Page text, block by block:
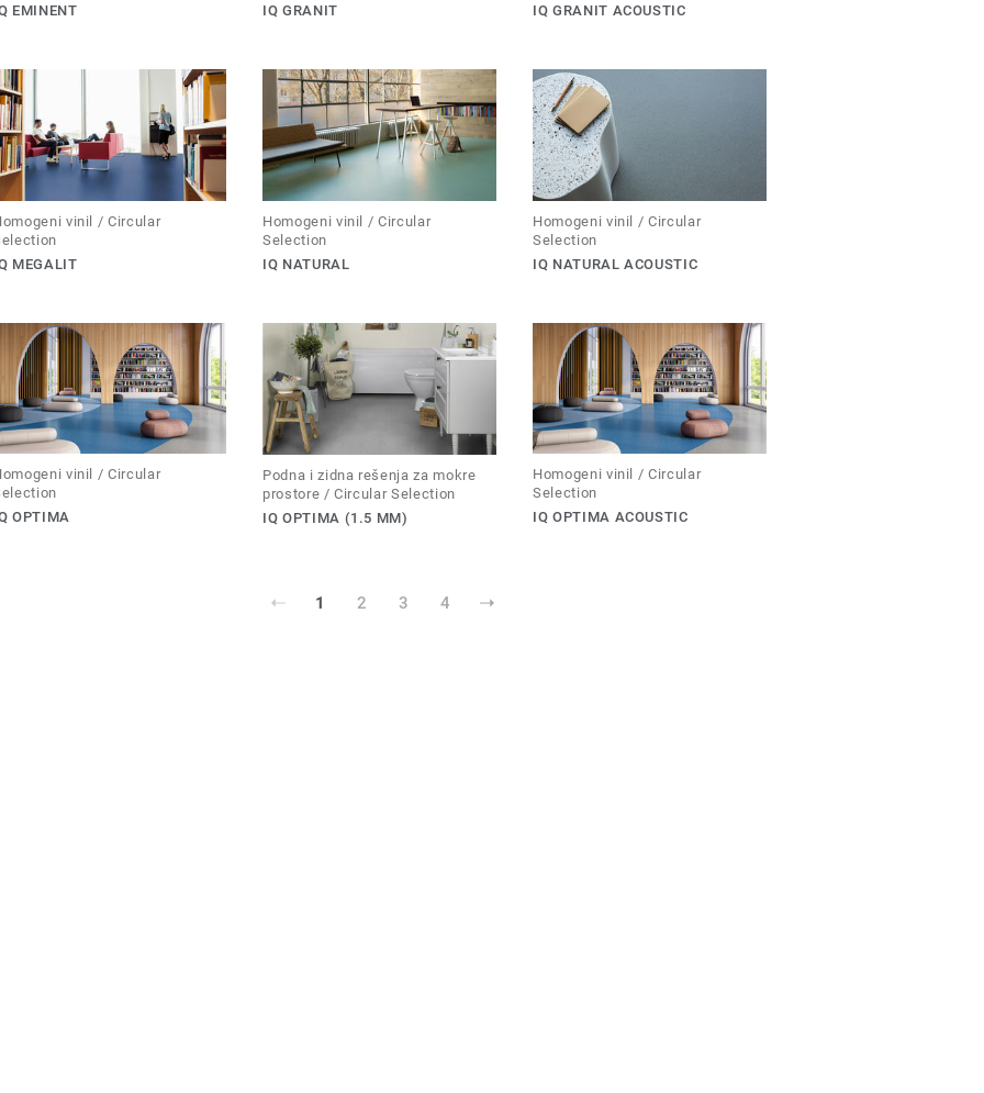
EMINENT
IQ GRANIT
IQ GRANIT ACOUSTIC
vinil / Circular
MEGALIT
Homogeni vinil / Circular
Selection
IQ NATURAL
Homogeni vinil / Circular
Selection
IQ NATURAL ACOUSTIC
vinil / Circular
OPTIMA
Podna i zidna rešenja za mokre
prostore / Circular Selection
IQ OPTIMA (1.5 MM)
Homogeni vinil / Circular
Selection
IQ OPTIMA ACOUSTIC
1 2 3 4